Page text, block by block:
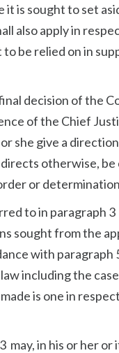
is sought to set
also apply in
be relied on in
decision of the
of the Chief
she give a
otherwise,
or
to in paragraph
sought from the
with
including the
is one in
may, in his or her